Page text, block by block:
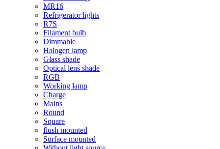
MR16
Refrigerator lights
R7S
Filament bulb
Dimmable
Halogen lamp
Glass shade
Optical lens shade
RGB
Working lamp
Charge
Mains
Round
Square
flush mounted
Surface mounted